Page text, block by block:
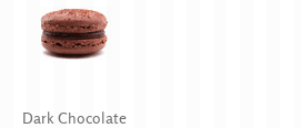
Dark Chocolate